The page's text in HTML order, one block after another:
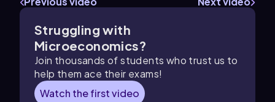
Struggling with
Microeconomics?
Join thousands of students who trust us to
help them ace their exams!
Watch the first video